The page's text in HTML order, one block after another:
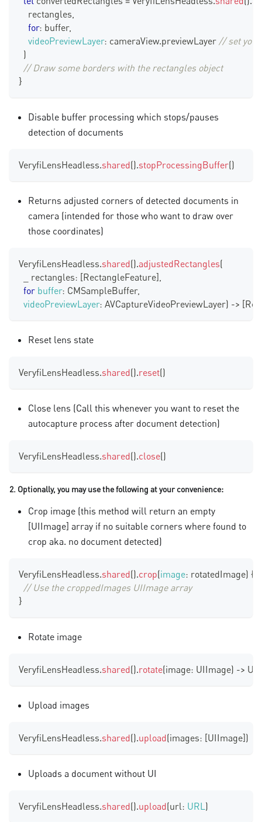
    rectangles
,
for: buffer,
videoPreviewLayer: cameraView.previewLayer // set
)
// Draw some borders with the rectangles object
}
Disable buffer processing which stops/pauses
detection of documents
VeryfiLensHeadless.shared().stopProcessingBuffer()
Returns adjusted corners of detected documents in
camera (intended for those who want to draw over
those coordinates)
VeryfiLensHeadless.shared().adjustedRectangles(
  _ rectangles
: [RectangleFeature],
for buffer: CMSampleBuffer,
videoPreviewLayer: AVCaptureVideoPreviewLayer) -> [
Reset lens state
VeryfiLensHeadless.shared().reset()
Close lens (Call this whenever you want to reset the
autocapture process after document detection)
VeryfiLensHeadless.shared().close()
2. Optionally, you may use the following at your convenience:
Crop image (this method will return an empty
[UIImage] array if no suitable corners where found to
crop aka. no document detected)
VeryfiLensHeadless.shared().crop(image: rotatedImage) {
// Use the croppedImages UIImage array
}
Rotate image
VeryfiLensHeadless.shared().rotate(image: UIImage) ->
Upload images
VeryfiLensHeadless.shared().upload(images: [UIImage])
Uploads a document without UI
VeryfiLensHeadless.shared().upload(url: URL)